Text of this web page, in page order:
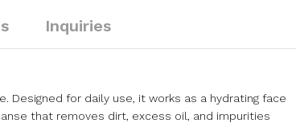
Inquiries
for daily use, it works as a hydrating face
that removes dirt, excess oil, and impurities